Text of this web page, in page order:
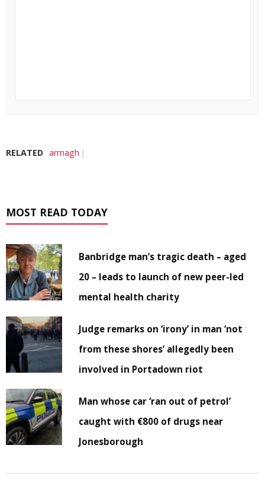
RELATED armagh
MOST READ TODAY
Banbridge man’s tragic death – aged
20 – leads to launch of new peer-led
mental health charity
Judge remarks on ‘irony’ in man ‘not
from these shores’ allegedly been
involved in Portadown riot
Man whose car ‘ran out of petrol’
caught with €800 of drugs near
Jonesborough